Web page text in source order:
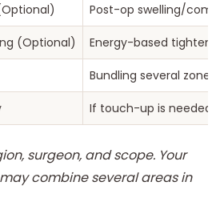
Post-op swelling/
(Optional) Energy-based
Bundling several zones
If touch-up is needed
surgeon, and scope. Your
combine several areas in